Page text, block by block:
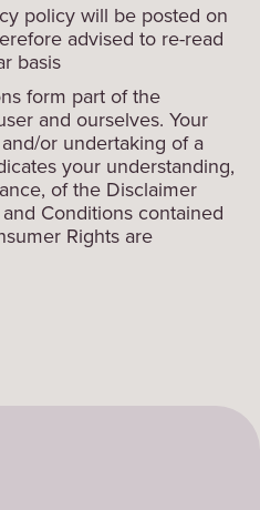
policy will be posted on
advised to re-read
basis
form part of the
and ourselves. Your
or undertaking of a
your understanding,
of the Disclaimer
Conditions contained
Rights are